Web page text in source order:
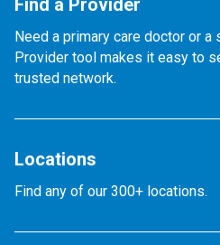
Find a Provider
Need a primary care doctor or a
Provider tool makes it easy to
trusted network.
Locations
Find any of our 300+ locations.